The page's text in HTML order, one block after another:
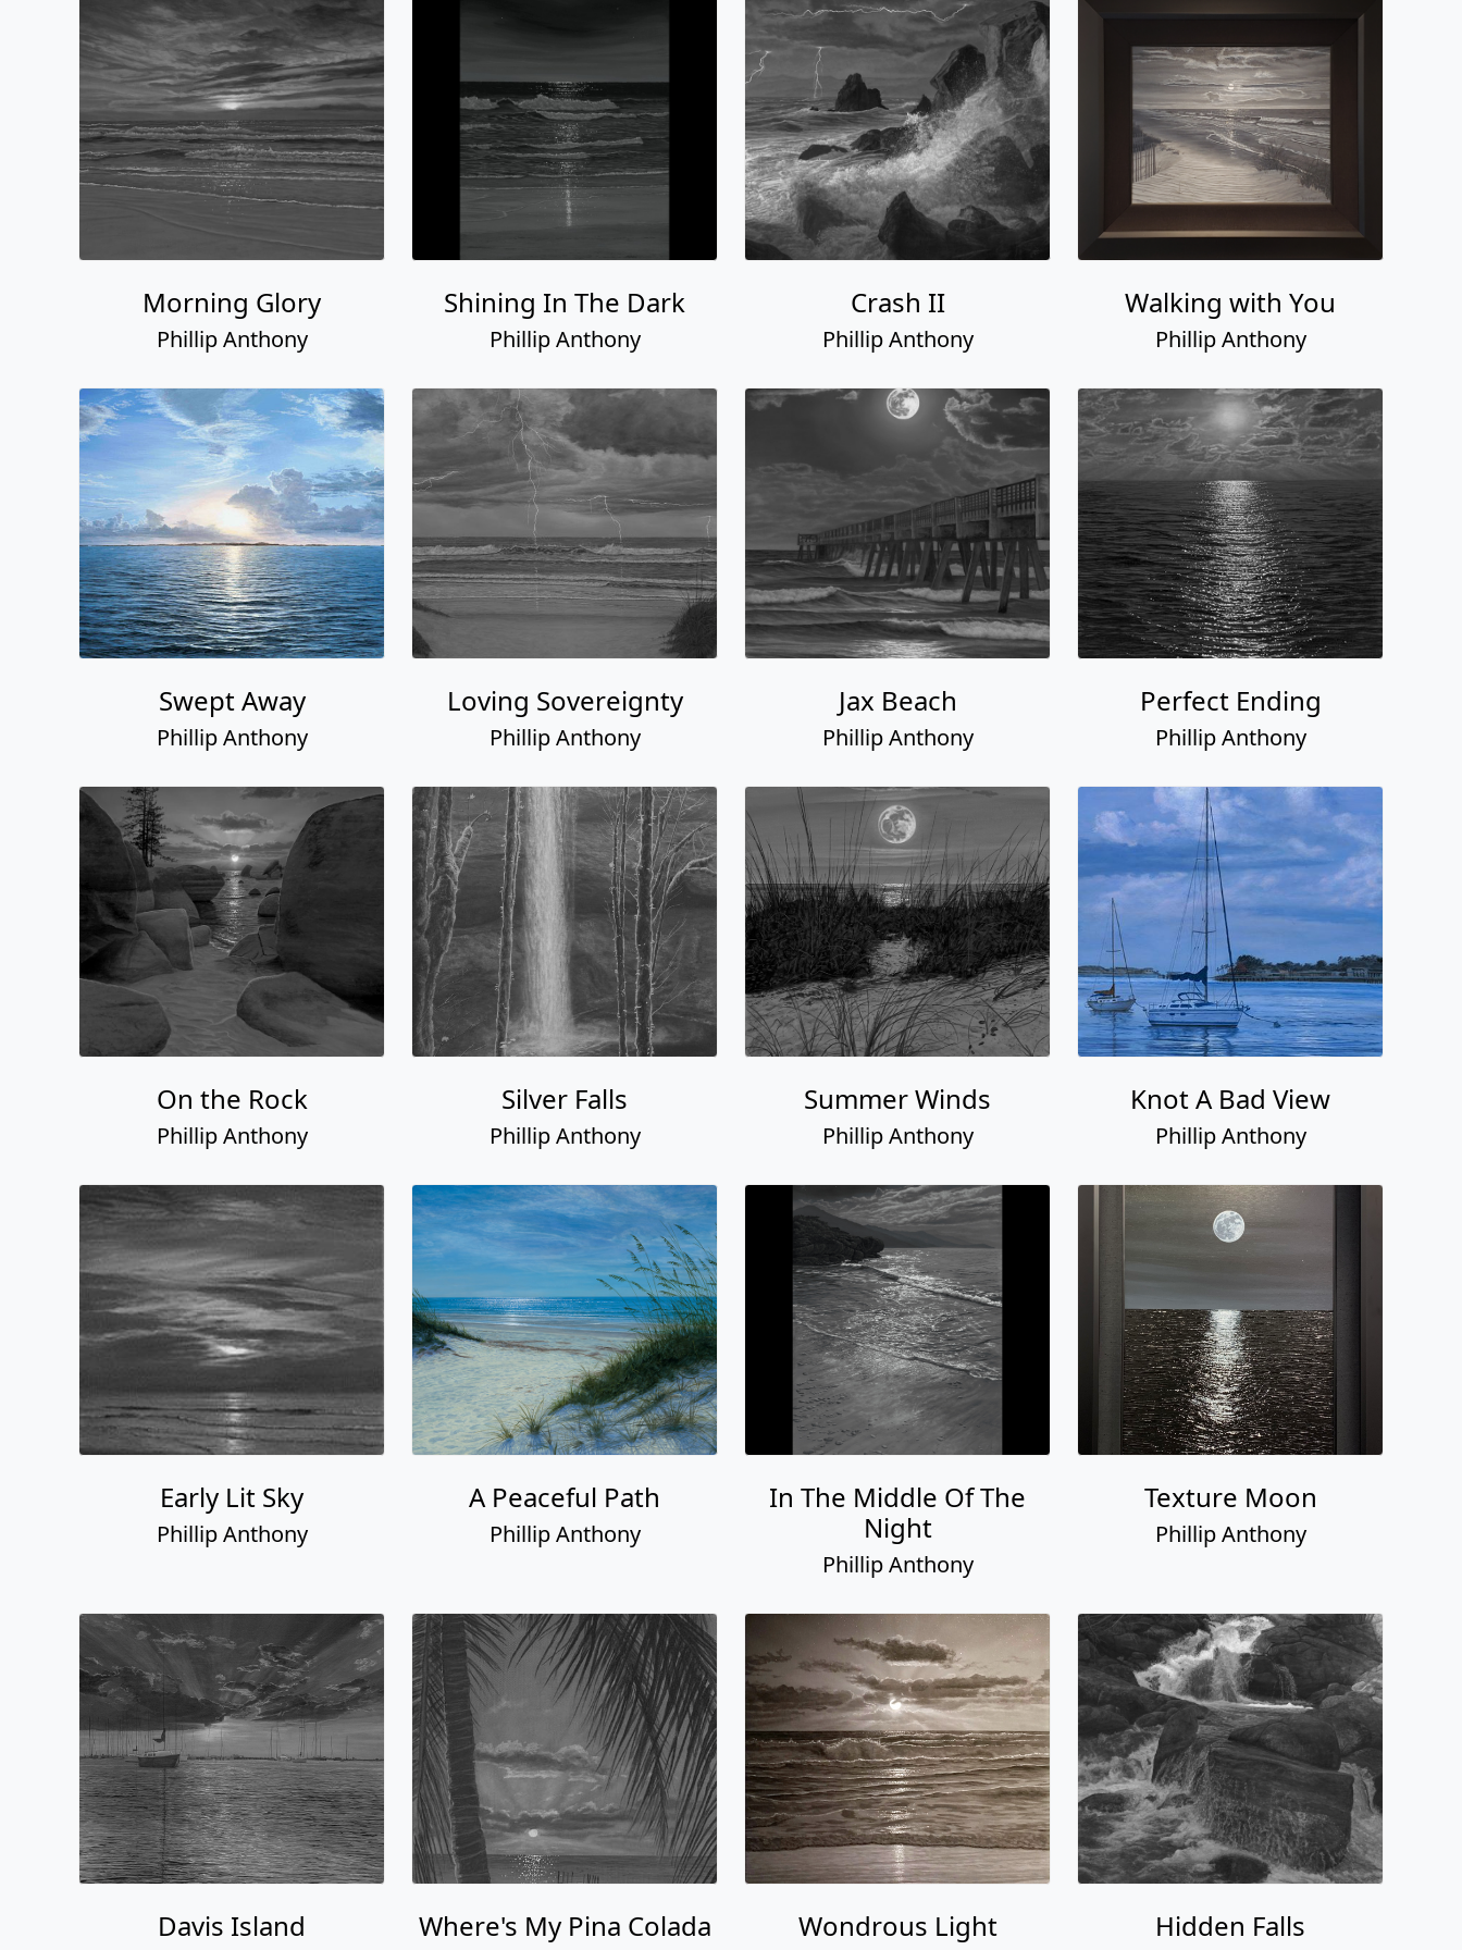
Morning Glory
Phillip Anthony
Shining In The Dark
Phillip Anthony
Crash II
Phillip Anthony
Walking with You
Phillip Anthony
Swept Away
Phillip Anthony
Loving Sovereignty
Phillip Anthony
Jax Beach
Phillip Anthony
Perfect Ending
Phillip Anthony
On the Rock
Phillip Anthony
Silver Falls
Phillip Anthony
Summer Winds
Phillip Anthony
Knot A Bad View
Phillip Anthony
Early Lit Sky
Phillip Anthony
A Peaceful Path
Phillip Anthony
In The Middle Of The
Night
Phillip Anthony
Texture Moon
Phillip Anthony
Davis Island Where's My Pina Colada Wondrous Light Hidden Falls